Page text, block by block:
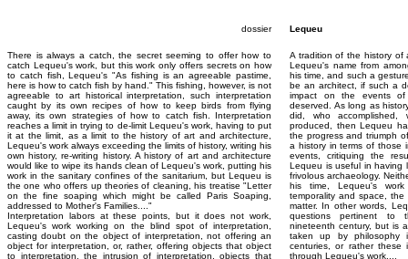
dossier Lequeu
There is always a catch, the secret seeming to offer how to
catch Lequeu's work, but this work only offers secrets on how
to catch fish, Lequeu's "As fishing is an agreeable pastime,
here is how to catch fish by hand." This fishing, however, is not
agreeable to art historical interpretation, such interpretation
caught by its own recipes of how to keep birds from flying
away, its own strategies of how to catch fish. Interpretation
reaches a limit in trying to de-limit Lequeu's work, having to put
it at the limit, as a limit to the history of art and architecture,
Lequeu's work always exceeding the limits of history, writing his
own history, re-writing history. A history of art and architecture
would like to wipe its hands clean of Lequeu's work, putting his
work in the sanitary confines of the sanitarium, but Lequeu is
the one who offers up theories of cleaning, his treatise "Letter
on the fine soaping which might be called Paris Soaping,
addressed to Mother's Families...."
Interpretation labors at these points, but it does not work,
Lequeu's work working on the blind spot of interpretation,
casting doubt on the object of interpretation, not offering an
object for interpretation, or, rather, offering objects that object
to interpretation, the intrusion of interpretation, objects that
A tradition of the history of
Lequeu's name from
his time, and such a
be an architect, if such a
impact on the events
deserved. As long as
did, who
produced, then Lequeu
the progress and triumph
a history in terms of those
events, critiquing the
Lequeu is useful in having
frivolous archaeology.
his time, Lequeu's
temporality and space,
matter. In other words,
questions pertinent to
nineteenth century, but is
taken up by philosophy
centuries, or rather these
through Lequeu's work....